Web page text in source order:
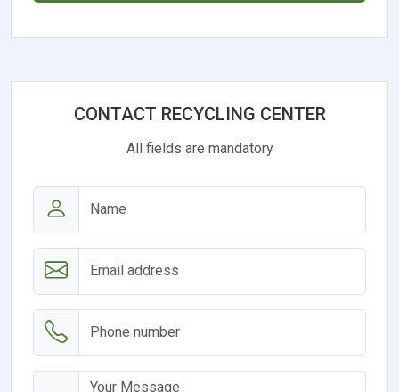
CONTACT RECYCLING CENTER
All fields are mandatory